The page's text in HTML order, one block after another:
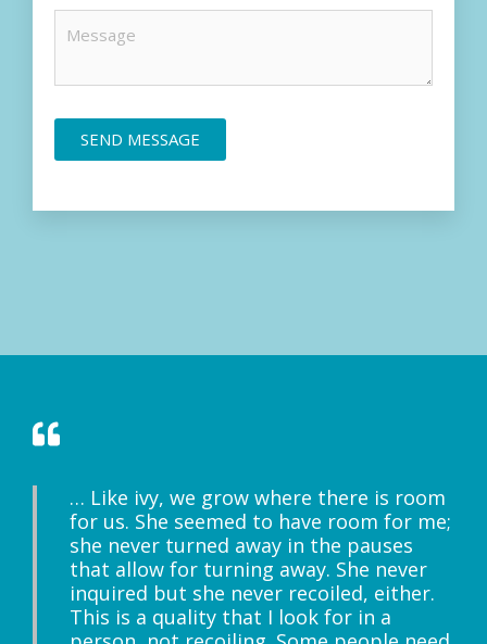
SEND MESSAGE
… Like ivy, we grow where there is room
for us. She seemed to have room for me;
she never turned away in the pauses
that allow for turning away. She never
inquired but she never recoiled, either.
This is a quality that I look for in a